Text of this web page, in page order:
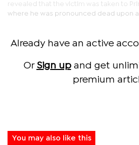
revealed that the victim was taken to
where he was pronounced dead upon
Already have an active
Or Sign upand get
premium
You may also like this